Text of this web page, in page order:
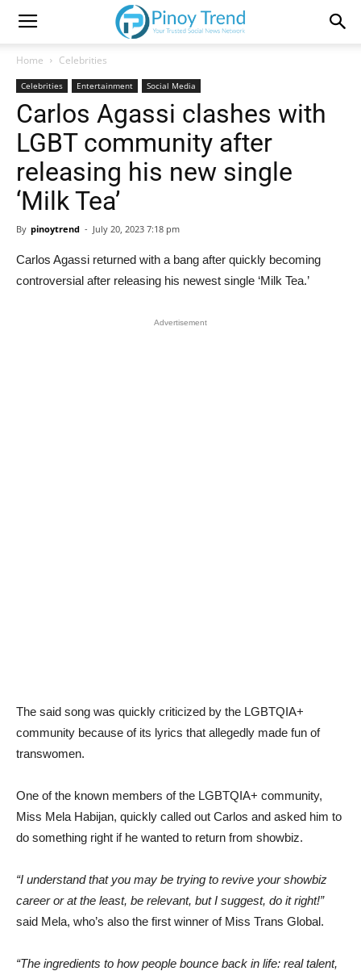
Home Celebrities
Celebrities Entertainment Social Media
Carlos Agassi clashes with
LGBT community after
releasing his new single
‘Milk Tea’
By pinoytrend - July 20, 2023 7:18 pm
Carlos Agassi returned with a bang after quickly becoming
controversial after releasing his newest single ‘Milk Tea.’
Advertisement
The said song was quickly criticized by the LGBTQIA+
community because of its lyrics that allegedly made fun of
transwomen.
One of the known members of the LGBTQIA+ community,
Miss Mela Habijan, quickly called out Carlos and asked him to
do something right if he wanted to return from showbiz.
“I understand that you may be trying to revive your showbiz
career or at the least, be relevant, but I suggest, do it right!”
said Mela, who’s also the first winner of Miss Trans Global.
“The ingredients to how people bounce back in life: real talent,